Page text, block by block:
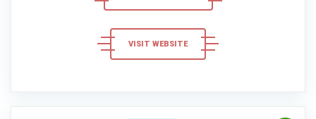
VISIT WEBSITE